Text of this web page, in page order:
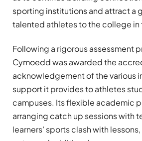
sporting institutions and attract a
talented athletes to the college in
Following a rigorous assessment
Cymoedd was awarded the
acknowledgement of the various
support it provides to athletes
campuses. Its flexible academic
arranging catch up sessions with
learners’ sports clash with